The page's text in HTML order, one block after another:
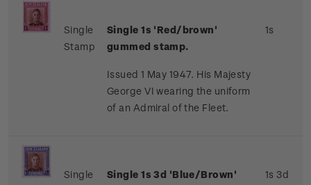
Single
Stamp
Single 1s 'Red/brown'
gummed stamp.
Issued 1 May 1947. His Majesty
George VI wearing the uniform
of an Admiral of the Fleet.
1s
Single
Single 1s 3d 'Blue/Brown'
1s 3d